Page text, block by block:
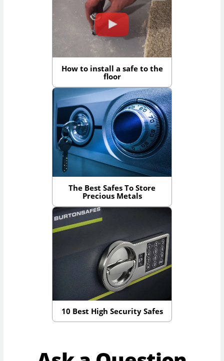
How to install a safe to the
floor
The Best Safes To Store
Precious Metals
10 Best High Security Safes